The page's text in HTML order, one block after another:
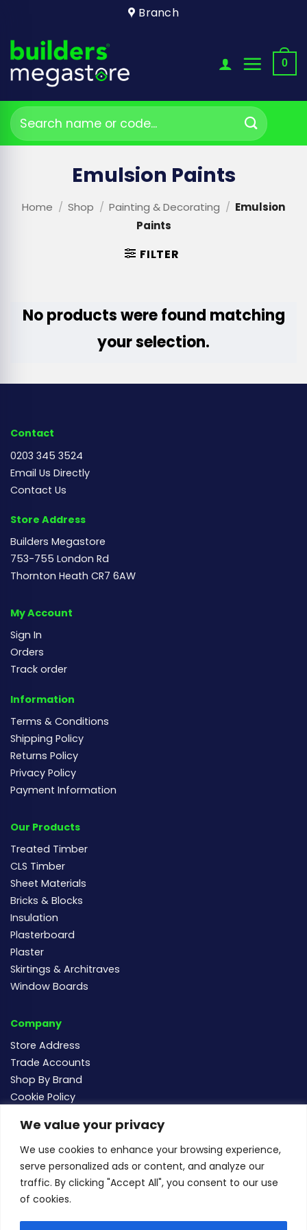
We value your privacy
We use cookies to enhance your browsing experience,
serve personalized ads or content, and analyze our
traffic. By clicking "Accept All", you consent to our use
of cookies.
content
Branch
0
Search
for:
Emulsion Paints
Home / Shop / Painting & Decorating / Emulsion
Paints
FILTER
No products were found matching
your selection.
Contact
0203 345 3524
Email Us Directly
Contact Us
Store Address
Builders Megastore
753-755 London Rd
Thornton Heath CR7 6AW
My Account
Sign In
Orders
Track order
Information
Terms & Conditions
Shipping Policy
Returns Policy
Privacy Policy
Payment Information
Our Products
Treated Timber
CLS Timber
Sheet Materials
Bricks & Blocks
Insulation
Plasterboard
Plaster
Skirtings & Architraves
Window Boards
Company
Store Address
Trade Accounts
Shop By Brand
Cookie Policy
Follow us
sales@buildersmegastore.co.uk